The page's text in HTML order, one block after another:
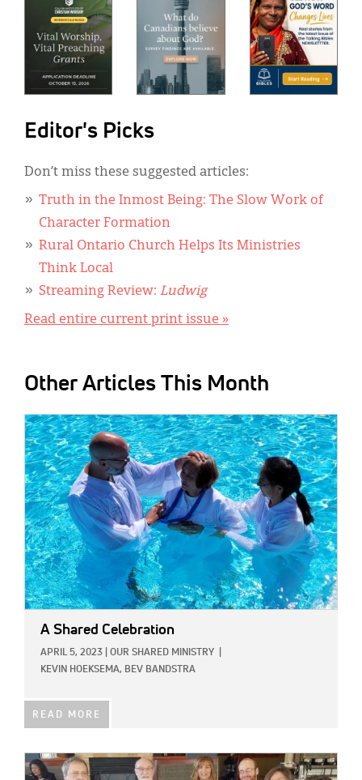
Editor's Picks
Don’t miss these suggested articles:
Truth in the Inmost Being: The Slow Work of
Character Formation
Rural Ontario Church Helps Its Ministries
Think Local
Streaming Review: Ludwig
Read entire current print issue »
Other Articles This Month
IMAGE:
A Shared Celebration
APRIL 5, 2023 OUR SHARED MINISTRY
KEVIN HOEKSEMA, BEV BANDSTRA
READ MORE
IMAGE: